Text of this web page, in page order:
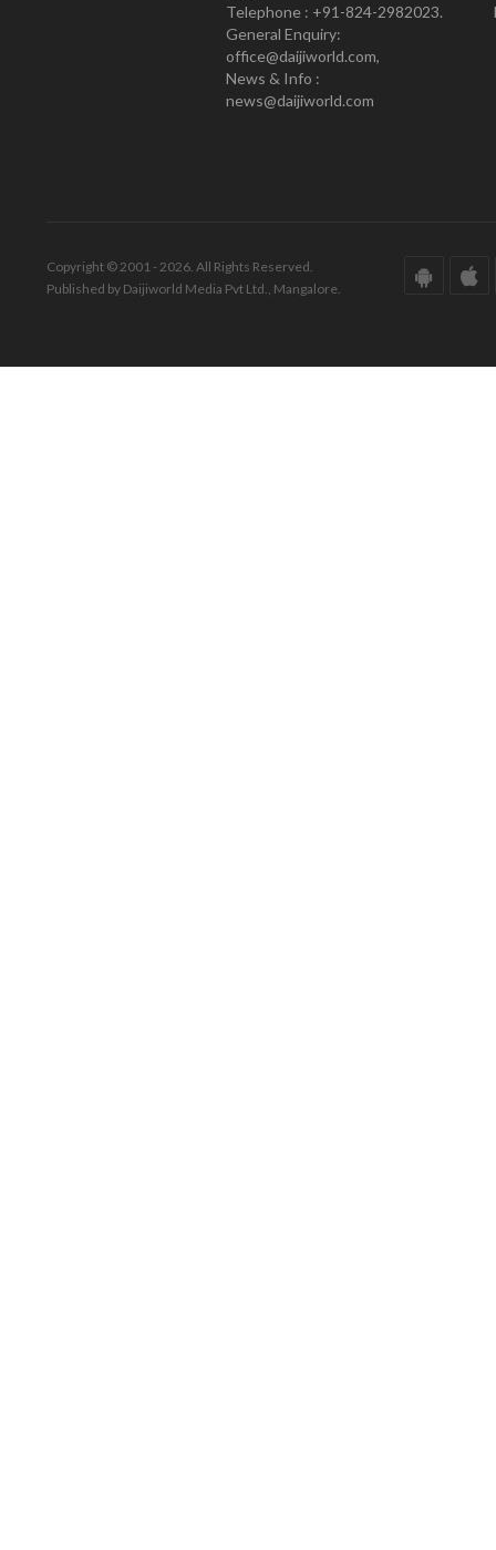
Telephone : +91-824-2982023.
General Enquiry:
office@daijiworld.com,
News & Info :
news@daijiworld.com
Copyright © 2001 - 2026. All Rights Reserved.
Published by Daijiworld Media Pvt Ltd., Mangalore.